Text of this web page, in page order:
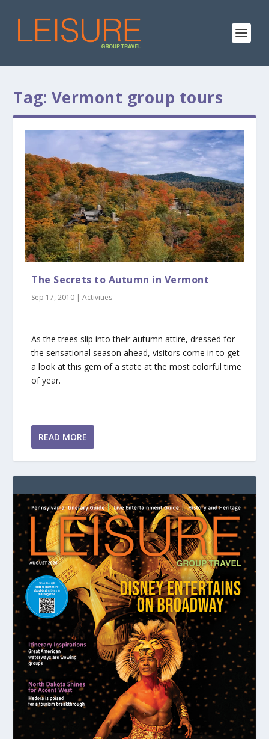
Tag: Vermont group tours
The Secrets to Autumn in Vermont
Sep 17, 2010 |Activities
As the trees slip into their autumn attire, dressed for
the sensational season ahead, visitors come in to get
a look at this gem of a state at the most colorful time
of year.
READ MORE